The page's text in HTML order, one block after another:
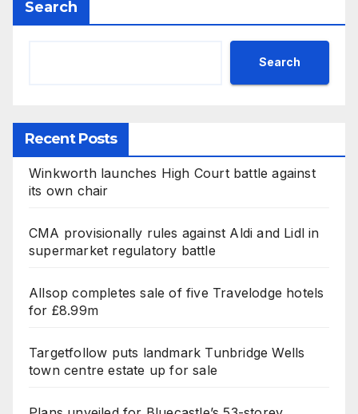
Search
Search
Recent Posts
Winkworth launches High Court battle against
its own chair
CMA provisionally rules against Aldi and Lidl in
supermarket regulatory battle
Allsop completes sale of five Travelodge hotels
for £8.99m
Targetfollow puts landmark Tunbridge Wells
town centre estate up for sale